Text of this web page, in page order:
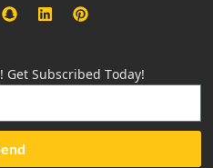
Subscribed Today!